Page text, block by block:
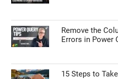
Remove the
Errors in Power
15 Steps to